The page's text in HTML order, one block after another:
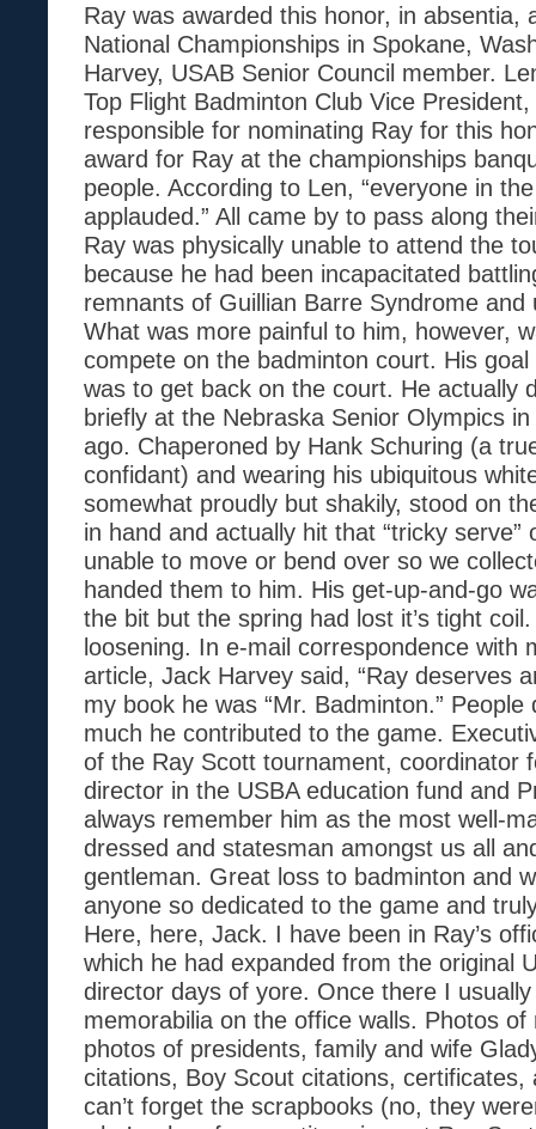
Ray was awarded this honor, in absentia,
National Championships in Spokane,
Harvey, USAB Senior Council member.
Top Flight Badminton Club Vice
responsible for nominating Ray for this
award for Ray at the championships
people. According to Len, “everyone in
applauded.” All came by to pass along
Ray was physically unable to attend the
because he had been incapacitated
remnants of Guillian Barre Syndrome and
What was more painful to him, however,
compete on the badminton court. His
was to get back on the court. He actually
briefly at the Nebraska Senior Olympics
ago. Chaperoned by Hank Schuring (a
confidant) and wearing his ubiquitous
somewhat proudly but shakily, stood on
in hand and actually hit that “tricky serve”
unable to move or bend over so we
handed them to him. His get-up-and-go
the bit but the spring had lost it’s tight
loosening. In e-mail correspondence with
article, Jack Harvey said, “Ray deserves
my book he was “Mr. Badminton.” People
much he contributed to the game.
of the Ray Scott tournament, coordinator
director in the USBA education fund and
always remember him as the most well-
dressed and statesman amongst us all
gentleman. Great loss to badminton and
anyone so dedicated to the game and
Here, here, Jack. I have been in Ray’s
which he had expanded from the original
director days of yore. Once there I
memorabilia on the office walls. Photos
photos of presidents, family and wife
citations, Boy Scout citations, certificates,
can’t forget the scrapbooks (no, they